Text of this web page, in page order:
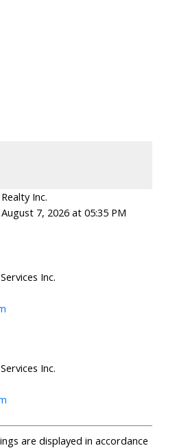
Inc.
7, 2026 at 05:35 PM
Inc.
Inc.
are displayed in accordance